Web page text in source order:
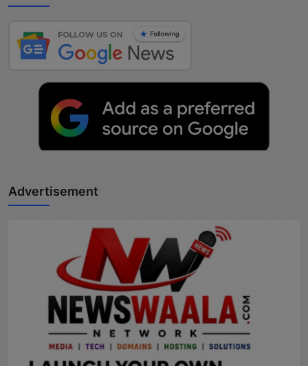
Advertisement